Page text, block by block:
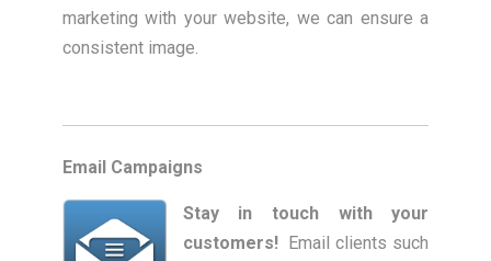
marketing with your website, we can ensure a
consistent image.
Email Campaigns
Stay in touch with your
customers!Email clients such